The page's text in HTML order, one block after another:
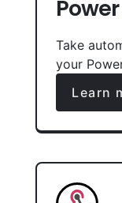
Take
your
Learn